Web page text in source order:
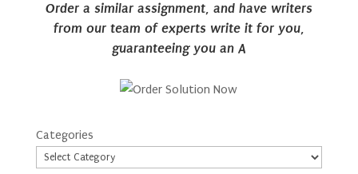
Order a similar assignment, and have writers
from our team of experts write it for you,
guaranteeing you an A
Categories